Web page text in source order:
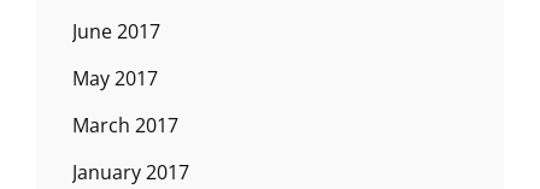
June 2017
May 2017
March 2017
January 2017